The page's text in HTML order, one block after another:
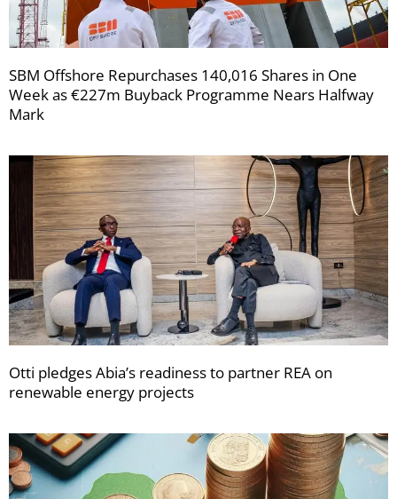
SBM Offshore Repurchases 140,016 Shares in One
Week as €227m Buyback Programme Nears Halfway
Mark
Otti pledges Abia’s readiness to partner REA on
renewable energy projects